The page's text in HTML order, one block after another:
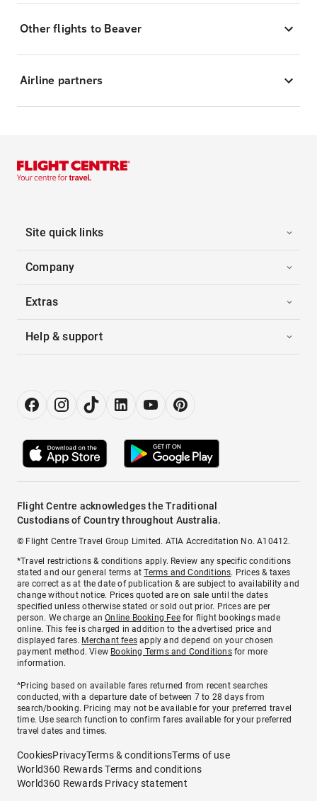
Other flights to Beaver
Airline partners
Site quick links
Company
Extras
Help & support
Flight Centre acknowledges the Traditional
Custodians of Country throughout Australia.
© Flight Centre Travel Group Limited. ATIA Accreditation No. A10412.
*Travel restrictions & conditions apply. Review any specific conditions
stated and our general terms atTerms and Conditions. Prices & taxes
are correct as at the date of publication & are subject to availability and
change without notice. Prices quoted are on sale until the dates
specified unless otherwise stated or sold out prior. Prices are per
person. We charge anOnline Booking Feefor flight bookings made
online. This fee is charged in addition to the advertised price and
displayed fares. Merchant fees apply and depend on your chosen
payment method. View Booking Terms and Conditionsfor more
information.
^Pricing based on available fares returned from recent searches
conducted, with a departure date of between 7 to 28 days from
search/booking. Pricing may not be available for your preferred travel
time. Use search function to confirm fares available for your preferred
travel dates and times.
CookiesPrivacyTerms & conditionsTerms of use
World360 Rewards Terms and conditions
World360 Rewards Privacy statement